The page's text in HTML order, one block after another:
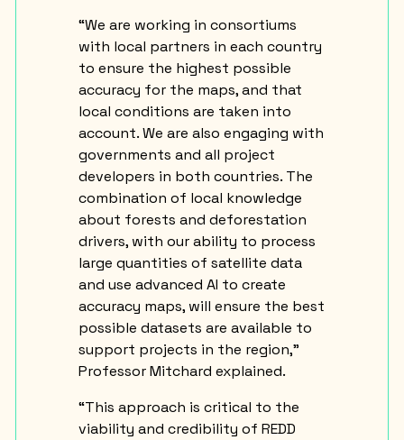
“We are working in consortiums
with local partners in each country
to ensure the highest possible
accuracy for the maps, and that
local conditions are taken into
account. We are also engaging with
governments and all project
developers in both countries. The
combination of local knowledge
about forests and deforestation
drivers, with our ability to process
large quantities of satellite data
and use advanced AI to create
accuracy maps, will ensure the best
possible datasets are available to
support projects in the region,”
Professor Mitchard explained.
“This approach is critical to the
viability and credibility of REDD